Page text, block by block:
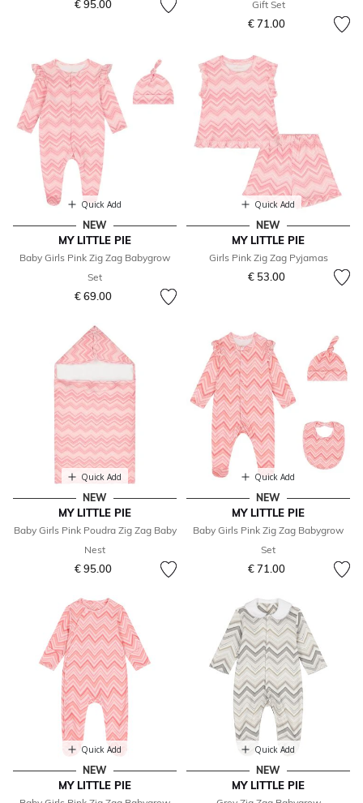
€ 95.00 Gift Set
€ 71.00
Quick Add
NEW
MY LITTLE PIE
Baby Girls Pink Zig Zag Babygrow
Set
€ 69.00
Quick Add
NEW
MY LITTLE PIE
Girls Pink Zig Zag Pyjamas
€ 53.00
Quick Add
NEW
MY LITTLE PIE
Baby Girls Pink Poudra Zig Zag Baby
Nest
€ 95.00
Quick Add
NEW
MY LITTLE PIE
Baby Girls Pink Zig Zag Babygrow
Set
€ 71.00
Quick Add
NEW
MY LITTLE PIE
Quick Add
NEW
MY LITTLE PIE